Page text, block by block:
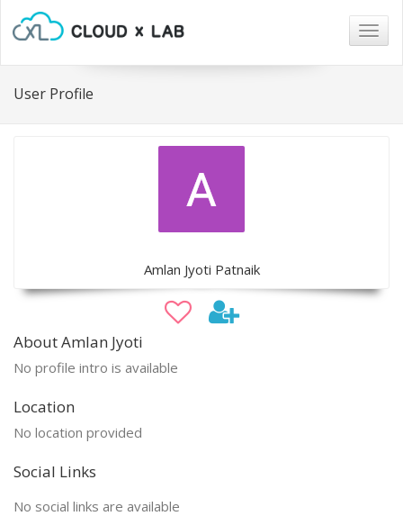
User Profile
Amlan Jyoti Patnaik
About Amlan Jyoti
No profile intro is available
Location
No location provided
Social Links
No social links are available